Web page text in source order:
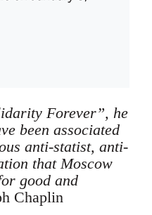
Forever”, he
been associated
anti-statist, anti-
that Moscow
good and
Chaplin